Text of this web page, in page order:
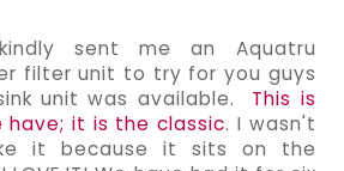
sent me an Aquatru
filter unit to try for you guys
unit was available. This is
it is the classic. I wasn't
it because it sits on the